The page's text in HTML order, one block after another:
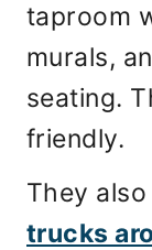
taproom
murals,
seating.
friendly.
They
trucks